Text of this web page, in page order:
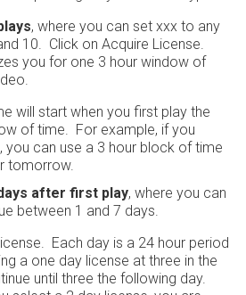
, where you can set xxx to any
10. Click on Acquire License.
you for one 3 hour window of
will start when you first play the
of time. For example, if you
you can use a 3 hour block of time
tomorrow.
after first play, where you can
between 1 and 7 days.
Each day is a 24 hour period
a one day license at three in the
until three the following day.